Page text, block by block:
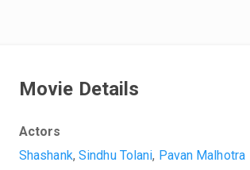
Movie Details
Actors
Shashank, Sindhu Tolani, Pavan Malhotra